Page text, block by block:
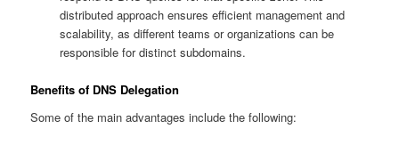
distributed approach ensures efficient management and
scalability, as different teams or organizations can be
responsible for distinct subdomains.
Benefits of DNS Delegation
Some of the main advantages include the following: